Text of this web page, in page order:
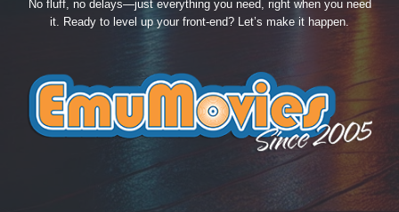
No fluff, no delays—just everything you need, right when you need
it. Ready to level up your front-end? Let’s make it happen.